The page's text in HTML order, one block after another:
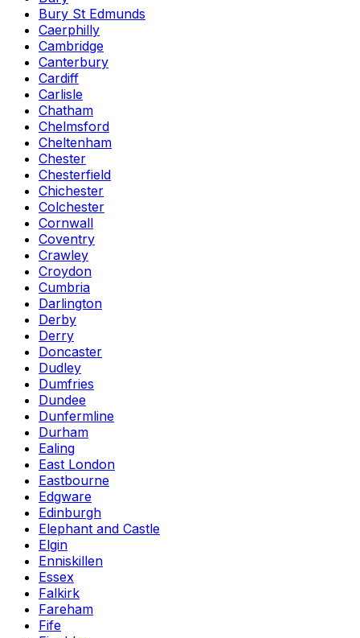
Bury St Edmunds
Caerphilly
Cambridge
Canterbury
Cardiff
Carlisle
Chatham
Chelmsford
Cheltenham
Chester
Chesterfield
Chichester
Colchester
Cornwall
Coventry
Crawley
Croydon
Cumbria
Darlington
Derby
Derry
Doncaster
Dudley
Dumfries
Dundee
Dunfermline
Durham
Ealing
East London
Eastbourne
Edgware
Edinburgh
Elephant and Castle
Elgin
Enniskillen
Essex
Falkirk
Fareham
Fife